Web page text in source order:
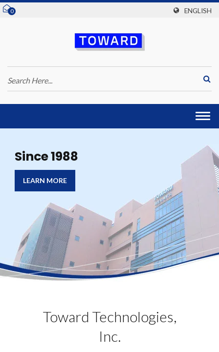
0 ENGLISH
Since 1988
LEARN MORE
Toward Technologies,
Inc.